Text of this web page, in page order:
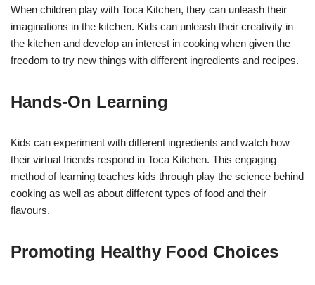
When children play with Toca Kitchen, they can unleash their
imaginations in the kitchen. Kids can unleash their creativity in
the kitchen and develop an interest in cooking when given the
freedom to try new things with different ingredients and recipes.
Hands-On Learning
Kids can experiment with different ingredients and watch how
their virtual friends respond in Toca Kitchen. This engaging
method of learning teaches kids through play the science behind
cooking as well as about different types of food and their
flavours.
Promoting Healthy Food Choices